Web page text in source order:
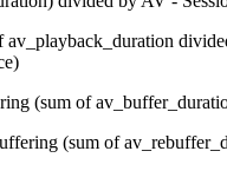
(sum of
(sum of